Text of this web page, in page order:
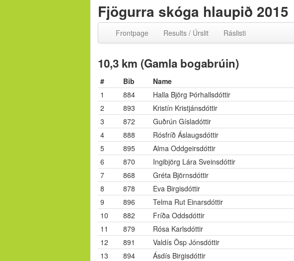
Fjögurra skóga hlaupið 2015
Frontpage Results / Úrslit Ráslisti
10,3 km (Gamla bogabrúin)
# Bib Name
1
884 Halla Björg Þórhallsdóttir
2
893 Kristín Kristjánsdóttir
3
872 Guðrún Gísladóttir
4
888 Rósfríð Áslaugsdóttir
5
895 Alma Oddgeirsdóttir
6
870 Ingibjörg Lára Sveinsdóttir
7
868 Gréta Björnsdóttir
8
878 Eva Birgisdóttir
9
896 Telma Rut Einarsdóttir
10
882 Fríða Oddsdóttir
11
879 Rósa Karlsdóttir
12
891 Valdís Ösp Jónsdóttir
13
894 Ásdís Birgisdóttir